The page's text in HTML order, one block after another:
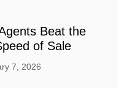
Beat the
of Sale
7, 2026